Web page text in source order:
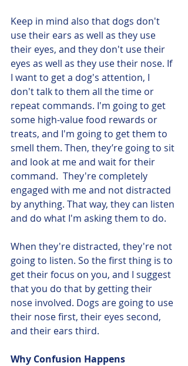
Keep in mind also that dogs don't
use their ears as well as they use
their eyes, and they don't use their
eyes as well as they use their nose. If
I want to get a dog's attention, I
don't talk to them all the time or
repeat commands. I'm going to get
some high-value food rewards or
treats, and I'm going to get them to
smell them. Then, they’re going to sit
and look at me and wait for their
command.  They're completely
engaged with me and not distracted
by anything. That way, they can listen
and do what I'm asking them to do.
When they're distracted, they're not
going to listen. So the first thing is to
get their focus on you, and I suggest
that you do that by getting their
nose involved. Dogs are going to use
their nose first, their eyes second,
and their ears third.
Why Confusion Happens